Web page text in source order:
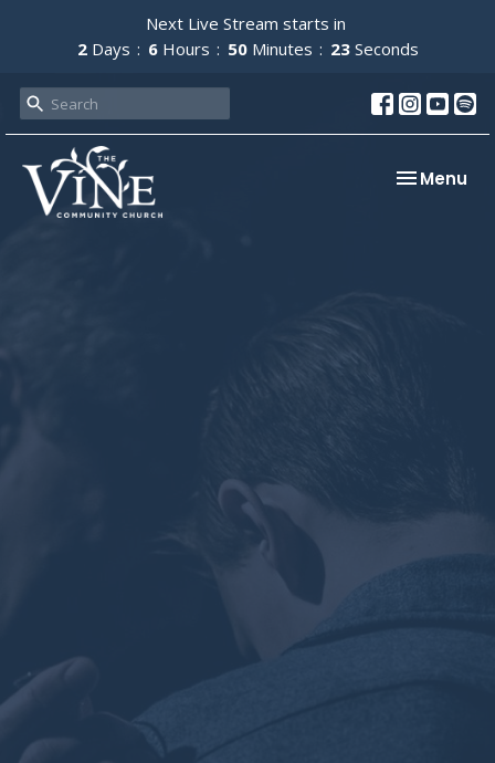
Next Live Stream starts in
2 Days 6 Hours 50 Minutes 22 Seconds
Toggle
Menu